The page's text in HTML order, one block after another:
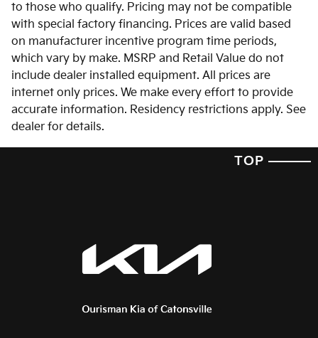
to those who qualify. Pricing may not be compatible
with special factory financing. Prices are valid based
on manufacturer incentive program time periods,
which vary by make. MSRP and Retail Value do not
include dealer installed equipment. All prices are
internet only prices. We make every effort to provide
accurate information. Residency restrictions apply. See
dealer for details.
TOP